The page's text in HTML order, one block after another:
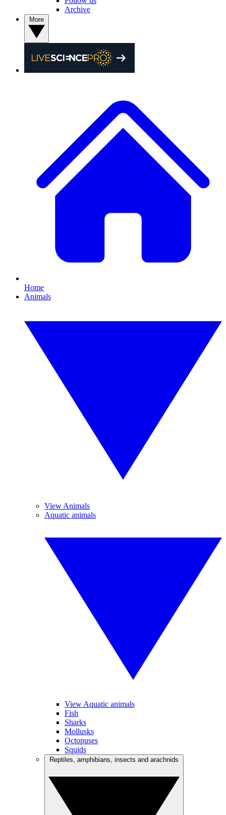
Archive
Home
Animals
View Animals
Aquatic animals
View Aquatic animals
Fish
Sharks
Mollusks
Octopuses
Squids